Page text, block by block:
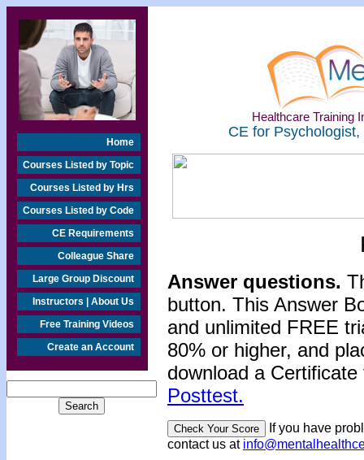
Home
Courses Listed by Topic
Courses Listed by Hrs
Courses Listed by Code
CE Requirements
Colleague Share
Large Group Discount
Instructors | About Us
Free Training Videos
Create an Account
Healthcare Training
CE for
Answer questions.
button. This Answer
and unlimited FREE
80% or higher, and
download a
Posttest.
If you have
contact us at